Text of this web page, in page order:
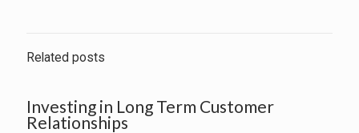
Related posts
Investing in Long Term Customer
Relationships